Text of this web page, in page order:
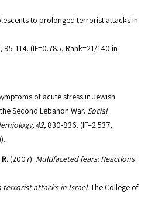
to prolonged terrorist attacks in
95-114. (IF=0.785, Rank=21/140 in
of acute stress in Jewish
Second Lebanon War. Social
42, 830-836. (IF=2.537,
(2007). Multifaceted fears: Reactions
attacks in Israel.The College of